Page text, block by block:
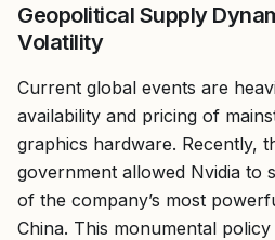
Geopolitical Supply
Volatility
Current global events are
availability and pricing of
graphics hardware. Recently,
government allowed Nvidia to
of the company’s most
China. This monumental policy